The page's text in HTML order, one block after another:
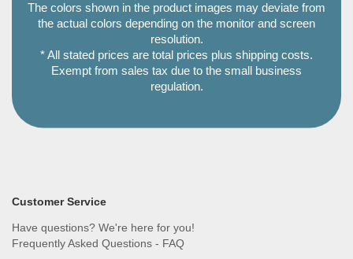
The colors shown in the product images may deviate from
the actual colors depending on the monitor and screen
resolution.
* All stated prices are total prices plus shipping costs.
Exempt from sales tax due to the small business
regulation.
Customer Service
Have questions? We're here for you!
Frequently Asked Questions - FAQ